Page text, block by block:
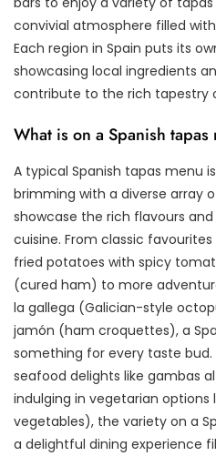
convivial atmosphere filled
Each region in Spain puts its
showcasing local ingredients
contribute to the rich tapestry
What is on a Spanish tapas
A typical Spanish tapas menu
brimming with a diverse array
showcase the rich flavours
cuisine. From classic
fried potatoes with spicy
(cured ham) to more
la gallega (Galician-style
jamón (ham croquettes), a
something for every taste bud.
seafood delights like gambas
indulging in vegetarian options
vegetables), the variety on a
a delightful dining experience